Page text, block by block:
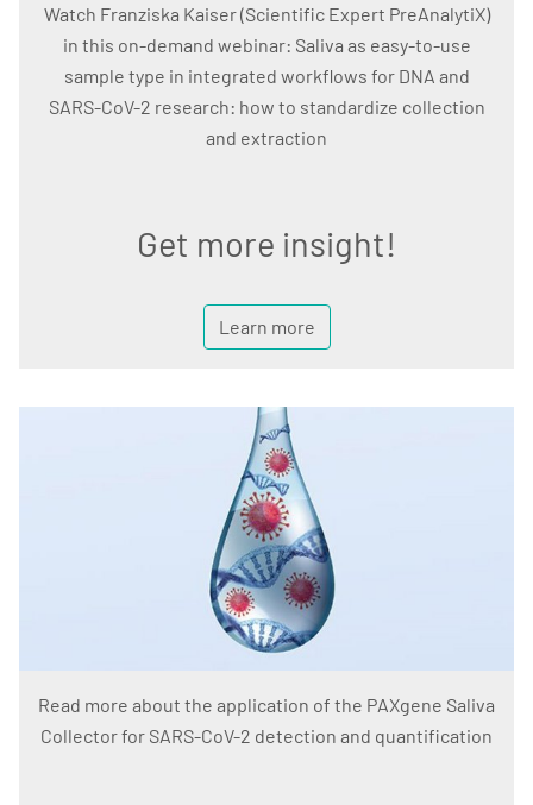
Watch Franziska Kaiser (Scientific Expert PreAnalytiX)
in this on-demand webinar: Saliva as easy-to-use
sample type in integrated workflows for DNA and
SARS-CoV-2 research: how to standardize collection
and extraction
Get more insight!
Learn more
Read more about the application of the PAXgene Saliva
Collector for SARS-CoV-2 detection and quantification